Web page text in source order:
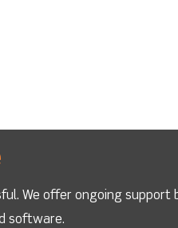
We offer ongoing support
software.